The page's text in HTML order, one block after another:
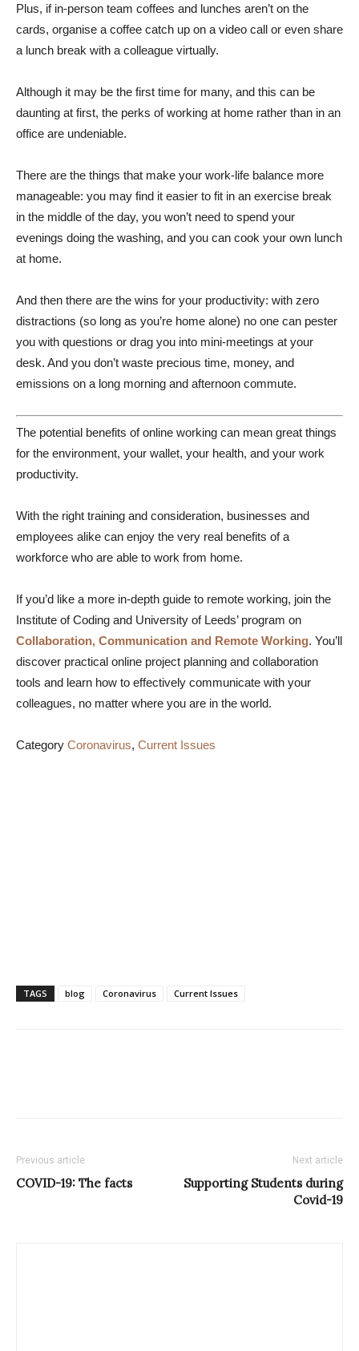
Plus, if in-person team coffees and lunches aren’t on the
cards, organise a coffee catch up on a video call or even share
a lunch break with a colleague virtually.
Although it may be the first time for many, and this can be
daunting at first, the perks of working at home rather than in an
office are undeniable.
There are the things that make your work-life balance more
manageable: you may find it easier to fit in an exercise break
in the middle of the day, you won’t need to spend your
evenings doing the washing, and you can cook your own lunch
at home.
And then there are the wins for your productivity: with zero
distractions (so long as you’re home alone) no one can pester
you with questions or drag you into mini-meetings at your
desk. And you don’t waste precious time, money, and
emissions on a long morning and afternoon commute.
The potential benefits of online working can mean great things
for the environment, your wallet, your health, and your work
productivity.
With the right training and consideration, businesses and
employees alike can enjoy the very real benefits of a
workforce who are able to work from home.
If you’d like a more in-depth guide to remote working, join the
Institute of Coding and University of Leeds’ program on
Collaboration, Communication and Remote Working. You’ll
discover practical online project planning and collaboration
tools and learn how to effectively communicate with your
colleagues, no matter where you are in the world.
Category Coronavirus, Current Issues
TAGS blog Coronavirus Current Issues
Previous article
COVID-19: The facts
Next article
Supporting Students during
Covid-19